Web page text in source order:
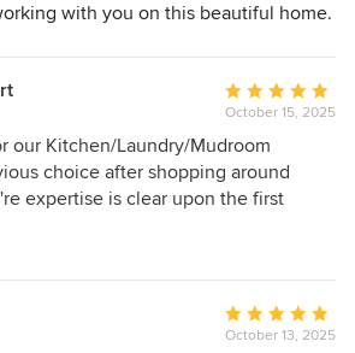
on everything, were wonderful.
the finished project. Joanne, Lynne,
Verna, Riverside, New Jersey.
with you on this beautiful home.
Average
rating:
5
out
of
October 15, 2025
our Kitchen/Laundry/Mudroom
choice after shopping around
expertise is clear upon the first
and timely and helped us
and build decision - big and small.
for our next project.
Average
rating:
October 13, 2025